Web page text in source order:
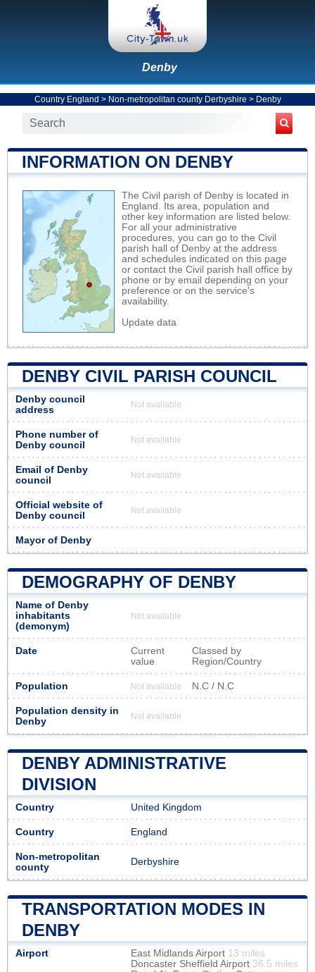
Denby
Country England > Non-metropolitan county Derbyshire > Denby
INFORMATION ON DENBY
The Civil parish of Denby is located in
England. Its area, population and
other key information are listed below.
For all your administrative
procedures, you can go to the Civil
parish hall of Denby at the address
and schedules indicated on this page
or contact the Civil parish hall office by
phone or by email depending on your
preference or on the service's
availability.
Update data
DENBY CIVIL PARISH COUNCIL
Denby council
address
Not available
Phone number of
Denby council
Not available
Email of Denby
council
Not available
Official website of
Denby council
Not available
Mayor of Denby
DEMOGRAPHY OF DENBY
Name of Denby
inhabitants
(demonym)
Not available
Date
Current
value
Classed by
Region/Country
Population Not available N.C / N.C
Population density in
Denby
Not available
DENBY ADMINISTRATIVE
DIVISION
Country United Kingdom
Country England
Non-metropolitan
county
Derbyshire
TRANSPORTATION MODES IN
DENBY
Airport East Midlands Airport 13 miles
Doncaster Sheffield Airport 36.5 miles